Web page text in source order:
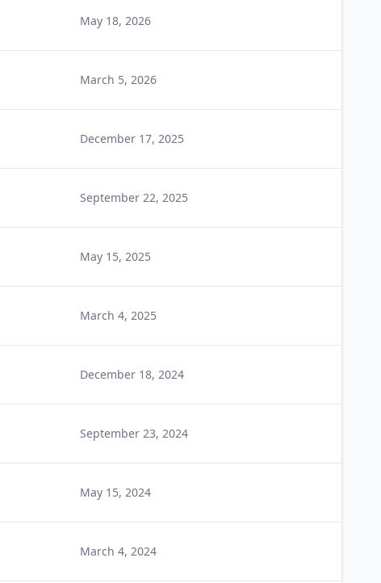
May 18, 2026
March 5, 2026
December 17, 2025
September 22, 2025
May 15, 2025
March 4, 2025
December 18, 2024
September 23, 2024
May 15, 2024
March 4, 2024